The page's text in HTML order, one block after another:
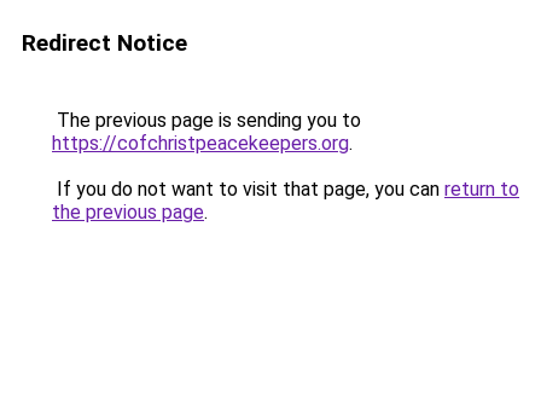
Redirect Notice
The previous page is sending you to
https://cofchristpeacekeepers.org.
If you do not want to visit that page, you can return to
the previous page.